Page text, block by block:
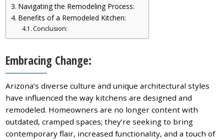
Navigating the Remodeling Process:
Benefits of a Remodeled Kitchen:
Conclusion:
Embracing Change:
Arizona’s diverse culture and unique architectural styles
have influenced the way kitchens are designed and
remodeled. Homeowners are no longer content with
outdated, cramped spaces; they’re seeking to bring
contemporary flair, increased functionality, and a touch of